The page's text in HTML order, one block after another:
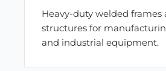
Heavy-duty welded frames
structures for
and industrial equipment.